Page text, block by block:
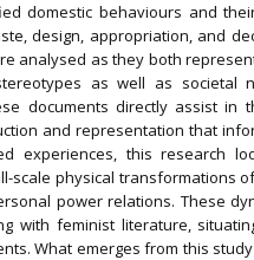
domestic behaviours and
design, appropriation, and
analysed as they both
as well as societal
documents directly assist in
and representation that
experiences, this research
physical transformations of
power relations. These
with feminist literature,
What emerges from this